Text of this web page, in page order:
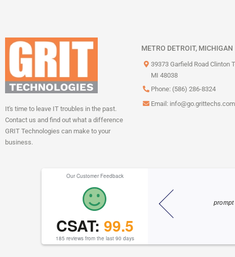
It's time to leave IT troubles in the past.
Contact us and find out what a difference
GRIT Technologies can make to your
business.
METRO DETROIT, MICHIGAN
39373 Garfield Road Clinton
MI 48038
Phone: (586) 286-8324
Email: info@go.grittechs.com
Our Customer Feedback
CSAT: 99.5
185 reviews from the last 90 days
Dylan is always quick to help and super
friendly! I appreciate his help and
Miranda M